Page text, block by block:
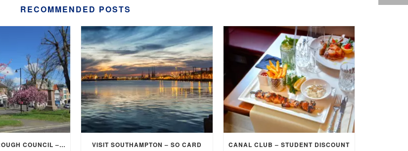
RECOMMENDED POSTS
ELMBRIDGE BOROUGH COUNCIL – STUDENT DISCOUNT/EXEMPTION FOR COUNCIL TAX VISIT SOUTHAMPTON – SO CARD CANAL CLUB – STUDENT DISCOUNT